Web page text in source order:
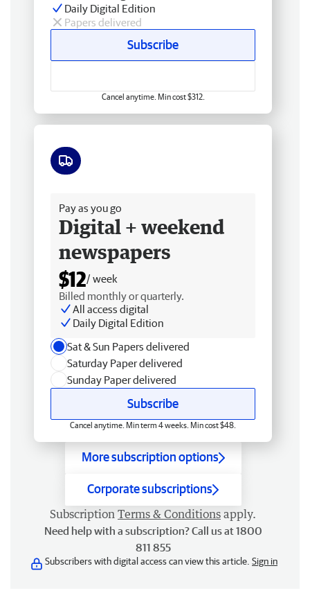
Daily Digital Edition
Papers delivered
Subscribe
Cancel anytime. Min cost $312.
Pay as you go
Digital + weekend
newspapers
$12/ week
Billed monthly or quarterly.
All access digital
Daily Digital Edition
Sat & Sun Papers delivered
Saturday Paper delivered
Sunday Paper delivered
Subscribe
Cancel anytime. Min term 4 weeks. Min cost $48.
More subscription options
Corporate subscriptions
Subscription Terms & Conditions apply.
Need help with a subscription? Call us at 1800
811 855
Subscribers with digital access can view this article. Sign in